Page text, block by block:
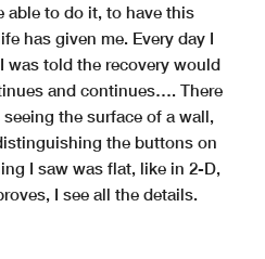
able to do it, to have this
has given me. Every day I
was told the recovery would
and continues…. There
the surface of a wall,
the buttons on
I saw was flat, like in 2-D,
I see all the details.